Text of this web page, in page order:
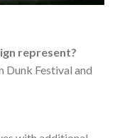
represent?
Dunk Festival and